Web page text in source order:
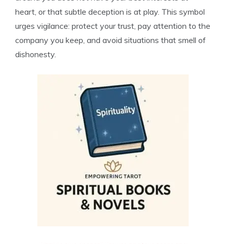
heart, or that subtle deception is at play. This symbol
urges vigilance: protect your trust, pay attention to the
company you keep, and avoid situations that smell of
dishonesty.